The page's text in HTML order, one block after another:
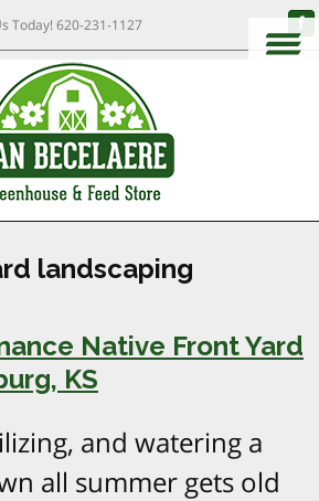
Today!620-231-1127
landscaping
Native Front Yard
KS
and watering a
all summer gets old